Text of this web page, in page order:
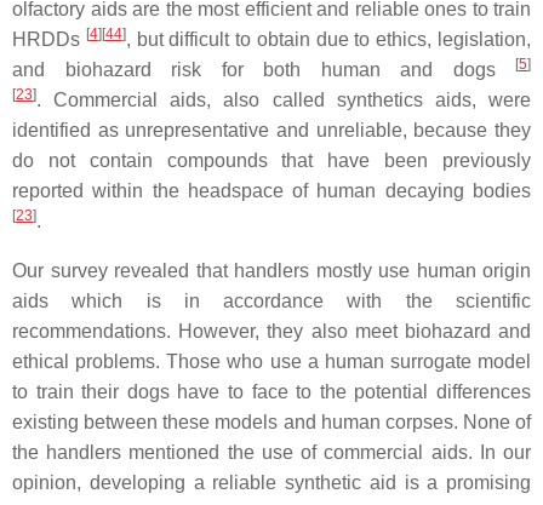
olfactory aids are the most efficient and reliable ones to train
HRDDs [4][44], but difficult to obtain due to ethics, legislation,
and biohazard risk for both human and dogs
[5]
[23]. Commercial aids, also called synthetics aids, were
identified as unrepresentative and unreliable, because they
do not contain compounds that have been previously
reported within the headspace of human decaying bodies
[23].
Our survey revealed that handlers mostly use human origin
aids which is in accordance with the scientific
recommendations. However, they also meet biohazard and
ethical problems. Those who use a human surrogate model
to train their dogs have to face to the potential differences
existing between these models and human corpses. None of
the handlers mentioned the use of commercial aids. In our
opinion, developing a reliable synthetic aid is a promising